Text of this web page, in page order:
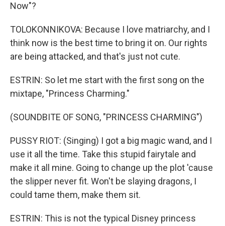
Now"?
TOLOKONNIKOVA: Because I love matriarchy, and I
think now is the best time to bring it on. Our rights
are being attacked, and that's just not cute.
ESTRIN: So let me start with the first song on the
mixtape, "Princess Charming."
(SOUNDBITE OF SONG, "PRINCESS CHARMING")
PUSSY RIOT: (Singing) I got a big magic wand, and I
use it all the time. Take this stupid fairytale and
make it all mine. Going to change up the plot 'cause
the slipper never fit. Won't be slaying dragons, I
could tame them, make them sit.
ESTRIN: This is not the typical Disney princess